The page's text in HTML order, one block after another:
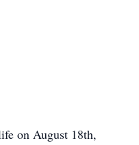
on August 18th,